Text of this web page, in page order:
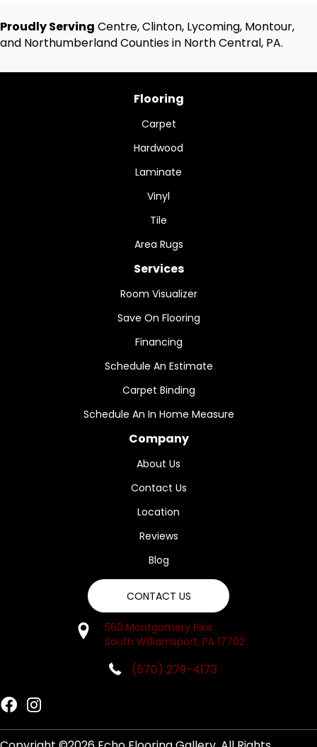
Proudly Serving Centre, Clinton, Lycoming, Montour,
and Northumberland Counties in North Central, PA.
Flooring
Carpet
Hardwood
Laminate
Vinyl
Tile
Area Rugs
Services
Room Visualizer
Save On Flooring
Financing
Schedule An Estimate
Carpet Binding
Schedule An In Home Measure
Company
About Us
Contact Us
Location
Reviews
Blog
CONTACT US
560 Montgomery Pike
South Williamsport, PA 17702
(570) 279-4173